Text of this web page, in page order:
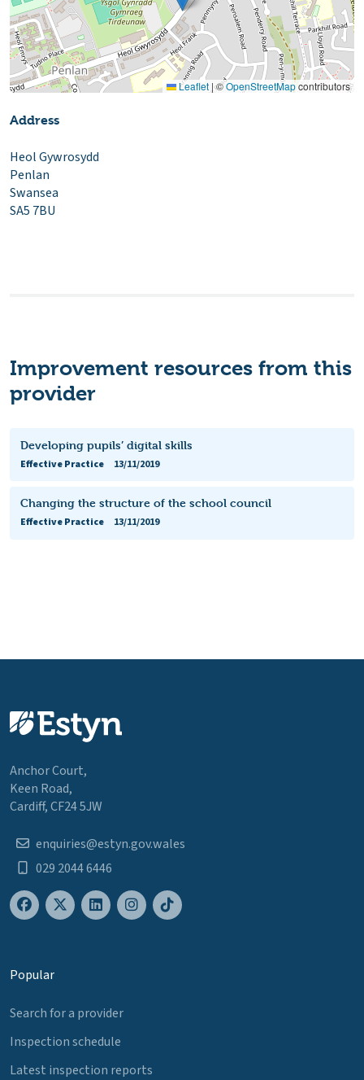
Leaflet |©OpenStreetMapcontributors
Address
Heol Gywrosydd
Penlan
Swansea
SA5 7BU
Improvement resources from this
provider
Developing pupils’ digital skills
Effective Practice
13/11/2019
Changing the structure of the school council
Effective Practice
13/11/2019
Anchor Court,
Keen Road,
Cardiff, CF24 5JW
enquiries@estyn.gov.wales
029 2044 6446
Popular
Search for a provider
Inspection schedule
Latest inspection reports